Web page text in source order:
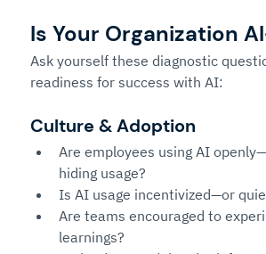
Is Your Organization
Ask yourself these diagnostic
readiness for success with AI:
Culture & Adoption
Are employees using AI
hiding usage?
Is AI usage incentivized—or
Are teams encouraged to
learnings?